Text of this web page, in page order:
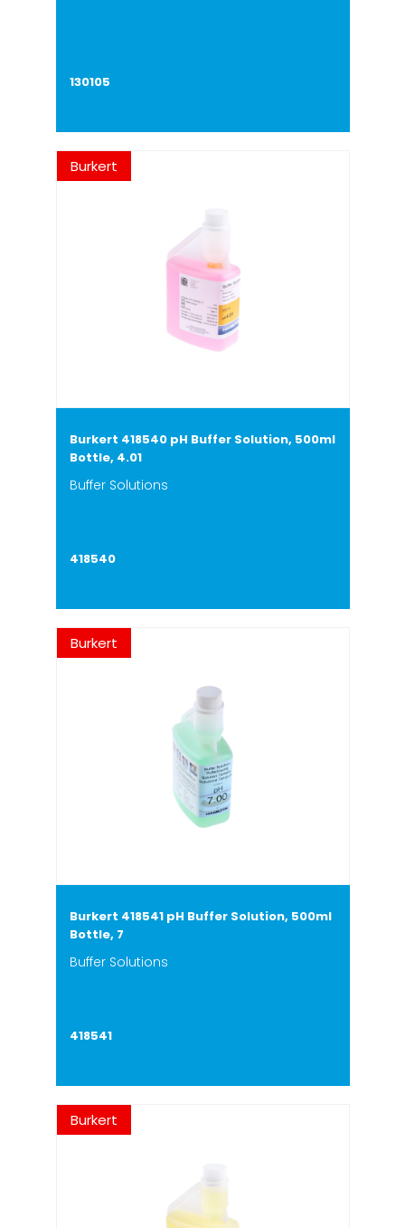
130105
Burkert
Burkert 418540 pH Buffer Solution, 500ml
Bottle, 4.01
Buffer Solutions
418540
Burkert
Burkert 418541 pH Buffer Solution, 500ml
Bottle, 7
Buffer Solutions
418541
Burkert